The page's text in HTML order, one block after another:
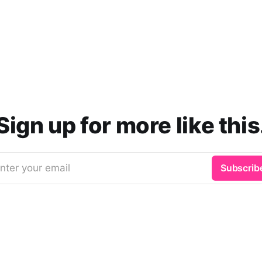
up for more like
your email